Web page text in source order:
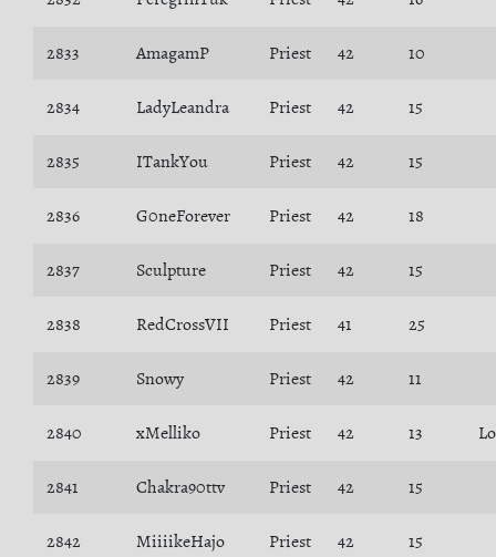
2833 AmagamP Priest 42 10
2834 LadyLeandra Priest 42 15
2835 ITankYou Priest 42 15
2836 G0neForever Priest 42 18
2837 Sculpture Priest 42 15
2838 RedCrossVII Priest 41 25
2839 Snowy Priest 42 11
2840 xMelliko Priest 42 13
2841 Chakra90ttv Priest 42 15
2842 MiiiikeHajo Priest 42 15